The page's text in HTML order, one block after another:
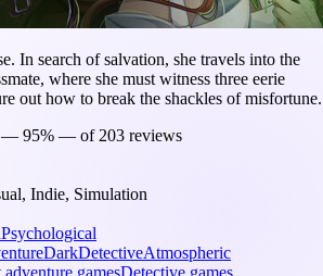
In search of salvation, she travels into the
where she must witness three eerie
out how to break the shackles of misfortune.
— 95% — of 203 reviews
Indie, Simulation
Psychological
DarkDetectiveAtmospheric
adventure gamesDetective games